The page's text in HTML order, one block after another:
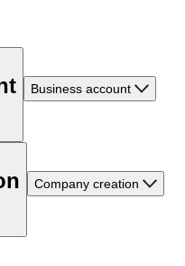
Business account
Company creation